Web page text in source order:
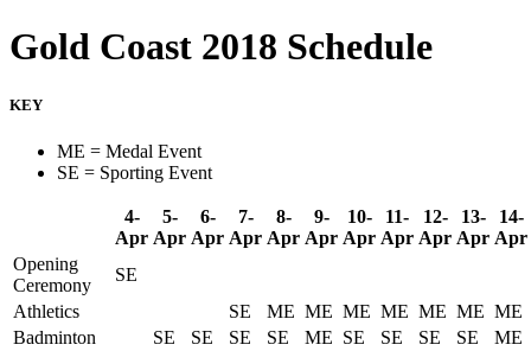
Gold Coast 2018 Schedule
KEY
ME = Medal Event
SE = Sporting Event
4-
Apr
5-
Apr
6-
Apr
7-
Apr
8-
Apr
9-
Apr
10-
Apr
11-
Apr
12-
Apr
13-
Apr
14-
Apr
Opening
Ceremony
SE
Athletics
SE ME ME ME ME ME ME ME
Badminton
SE SE SE SE ME SE SE SE SE
ME